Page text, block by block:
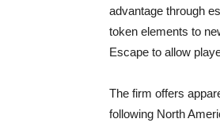
advantage through
token elements to
Escape to allow
The firm offers
following North